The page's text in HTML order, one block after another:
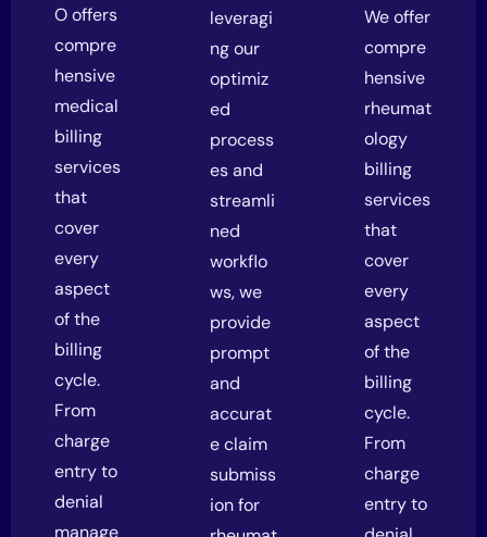
O offers
compre
hensive
medical
billing
services
that
cover
every
aspect
of the
billing
cycle.
From
charge
entry to
denial
manage
leveragi
ng our
optimiz
ed
process
es and
streamli
ned
workflo
ws, we
provide
prompt
and
accurat
e claim
submiss
ion for
We offer
compre
hensive
rheumat
ology
billing
services
that
cover
every
aspect
of the
billing
cycle.
From
charge
entry to